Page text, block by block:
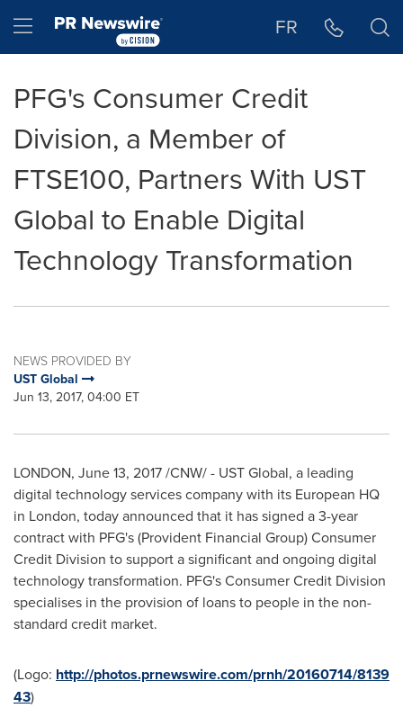
Hamburger menu FR
PFG's Consumer Credit
Division, a Member of
FTSE100, Partners With UST
Global to Enable Digital
Technology Transformation
NEWS PROVIDED BY
UST Global
Jun 13, 2017, 04:00 ET
LONDON, June 13, 2017/CNW/ - UST Global, a leading
digital technology services company with its European HQ
in London, today announced that it has signed a 3-year
contract with PFG's (Provident Financial Group) Consumer
Credit Division to support a significant and ongoing digital
technology transformation. PFG's Consumer Credit Division
specialises in the provision of loans to people in the non-
standard credit market.
(Logo: http://photos.prnewswire.com/prnh/20160714/8139
43)